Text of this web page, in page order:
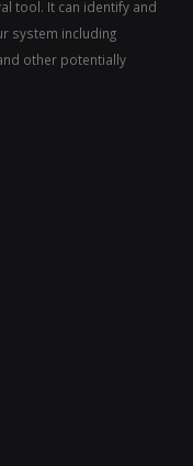
tool. It can identify and
system including
other potentially